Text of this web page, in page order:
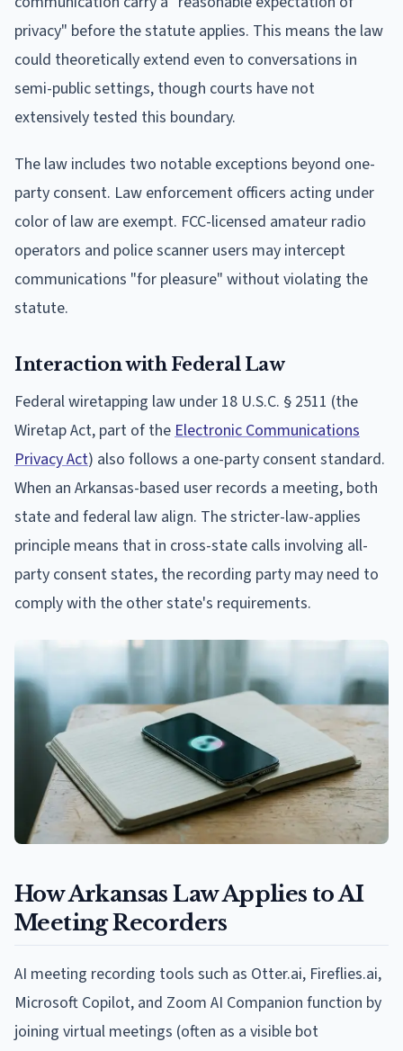
privacy" before the statute applies. This means the law
could theoretically extend even to conversations in
semi-public settings, though courts have not
extensively tested this boundary.
The law includes two notable exceptions beyond one-
party consent. Law enforcement officers acting under
color of law are exempt. FCC-licensed amateur radio
operators and police scanner users may intercept
communications "for pleasure" without violating the
statute.
Interaction with Federal Law
Federal wiretapping law under 18 U.S.C. § 2511 (the
Wiretap Act, part of the Electronic Communications
Privacy Act) also follows a one-party consent standard.
When an Arkansas-based user records a meeting, both
state and federal law align. The stricter-law-applies
principle means that in cross-state calls involving all-
party consent states, the recording party may need to
comply with the other state's requirements.
How Arkansas Law Applies to AI
Meeting Recorders
AI meeting recording tools such as Otter.ai, Fireflies.ai,
Microsoft Copilot, and Zoom AI Companion function by
joining virtual meetings (often as a visible bot